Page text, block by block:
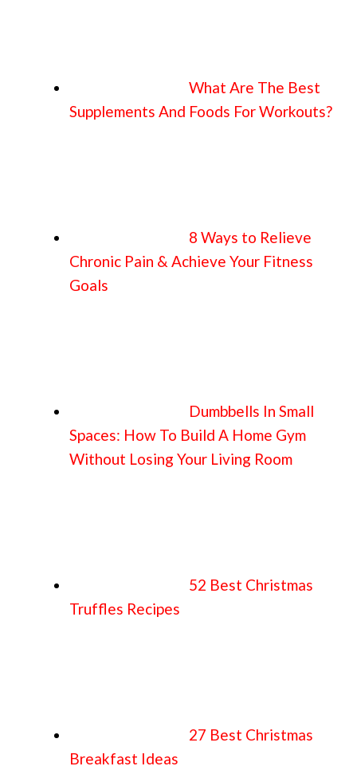
What Are The Best
Supplements And Foods For Workouts?
8 Ways to Relieve
Chronic Pain & Achieve Your Fitness
Goals
Dumbbells In Small
Spaces: How To Build A Home Gym
Without Losing Your Living Room
52 Best Christmas
Truffles Recipes
27 Best Christmas
Breakfast Ideas